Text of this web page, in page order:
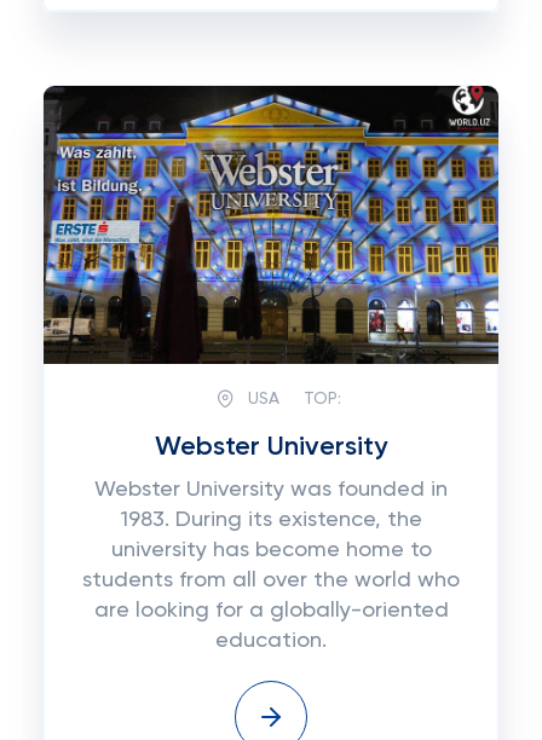
USA TOP:
Webster University
Webster University was founded in
1983. During its existence, the
university has become home to
students from all over the world who
are looking for a globally-oriented
education.